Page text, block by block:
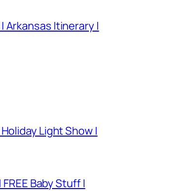
Arkansas Itinerary |
Light Show |
Baby Stuff |